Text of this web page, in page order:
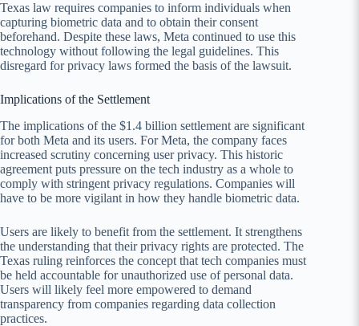
Texas law requires companies to inform individuals when
capturing biometric data and to obtain their consent
beforehand. Despite these laws, Meta continued to use this
technology without following the legal guidelines. This
disregard for privacy laws formed the basis of the lawsuit.
Implications of the Settlement
The implications of the $1.4 billion settlement are significant
for both Meta and its users. For Meta, the company faces
increased scrutiny concerning user privacy. This historic
agreement puts pressure on the tech industry as a whole to
comply with stringent privacy regulations. Companies will
have to be more vigilant in how they handle biometric data.
Users are likely to benefit from the settlement. It strengthens
the understanding that their privacy rights are protected. The
Texas ruling reinforces the concept that tech companies must
be held accountable for unauthorized use of personal data.
Users will likely feel more empowered to demand
transparency from companies regarding data collection
practices.